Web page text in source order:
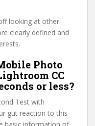
looking at other
clearly defined and
Photo
CC
or less?
Test with
gut reaction to this